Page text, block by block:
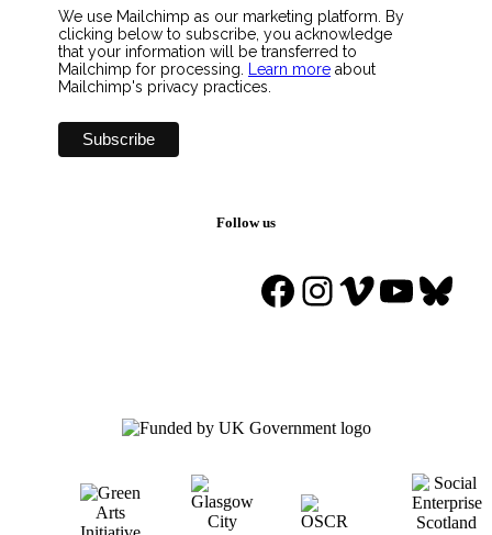
We use Mailchimp as our marketing platform. By
clicking below to subscribe, you acknowledge
that your information will be transferred to
Mailchimp for processing.
Learn more about
Mailchimp's privacy practices.
Follow us
Facebook
Instagram
Vimeo